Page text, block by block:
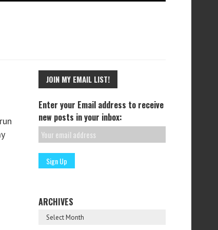
JOIN MY EMAIL LIST!
Enter your Email address to receive
new posts in your inbox:
ARCHIVES